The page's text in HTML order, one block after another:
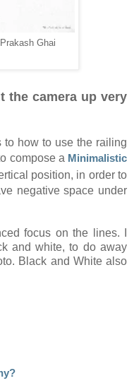
Ghai
the camera up very
how to use the railing
compose a Minimalistic
position, in order to
negative space under
focus on the lines. I
and white, to do away
Black and White also